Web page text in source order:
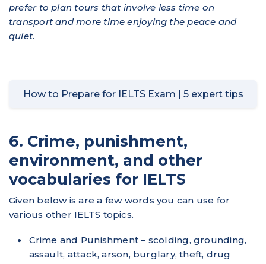
prefer to plan tours that involve less time on
transport and more time enjoying the peace and
quiet.
How to Prepare for IELTS Exam | 5 expert tips
6. Crime, punishment,
environment, and other
vocabularies for IELTS
Given below is are a few words you can use for
various other IELTS topics.
Crime and Punishment – scolding, grounding,
assault, attack, arson, burglary, theft, drug